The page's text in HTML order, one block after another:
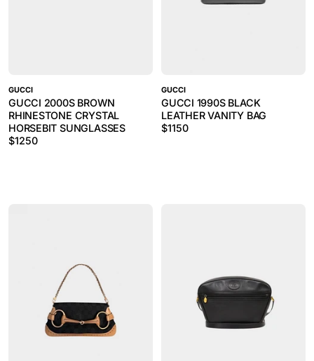
GUCCI
GUCCI 2000S BROWN
RHINESTONE CRYSTAL
HORSEBIT SUNGLASSES
$1250
GUCCI
GUCCI 1990S BLACK
LEATHER VANITY BAG
$1150